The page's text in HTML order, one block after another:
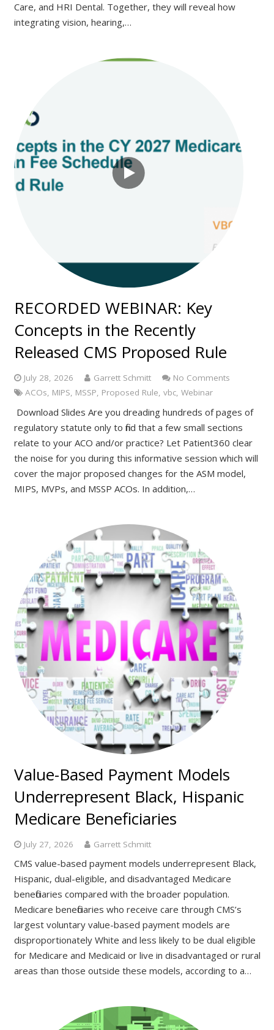
Care, and HRI Dental. Together, they will reveal how
integrating vision, hearing,…
RECORDED WEBINAR: Key
Concepts in the Recently
Released CMS Proposed Rule
July 28, 2026 Garrett Schmitt
No Comments
ACOs, MIPS, MSSP, Proposed Rule, vbc, Webinar
Download Slides Are you dreading hundreds of pages of
regulatory statute only to find that a few small sections
relate to your ACO and/or practice? Let Patient360 clear
the noise for you during this informative session which will
cover the major proposed changes for the ASM model,
MIPS, MVPs, and MSSP ACOs. In addition,…
Value-Based Payment Models
Underrepresent Black, Hispanic
Medicare Beneficiaries
July 27, 2026 Garrett Schmitt
CMS value-based payment models underrepresent Black,
Hispanic, dual-eligible, and disadvantaged Medicare
beneficiaries compared with the broader population.
Medicare beneficiaries who receive care through CMS’s
largest voluntary value-based payment models are
disproportionately White and less likely to be dual eligible
for Medicare and Medicaid or live in disadvantaged or rural
areas than those outside these models, according to a…